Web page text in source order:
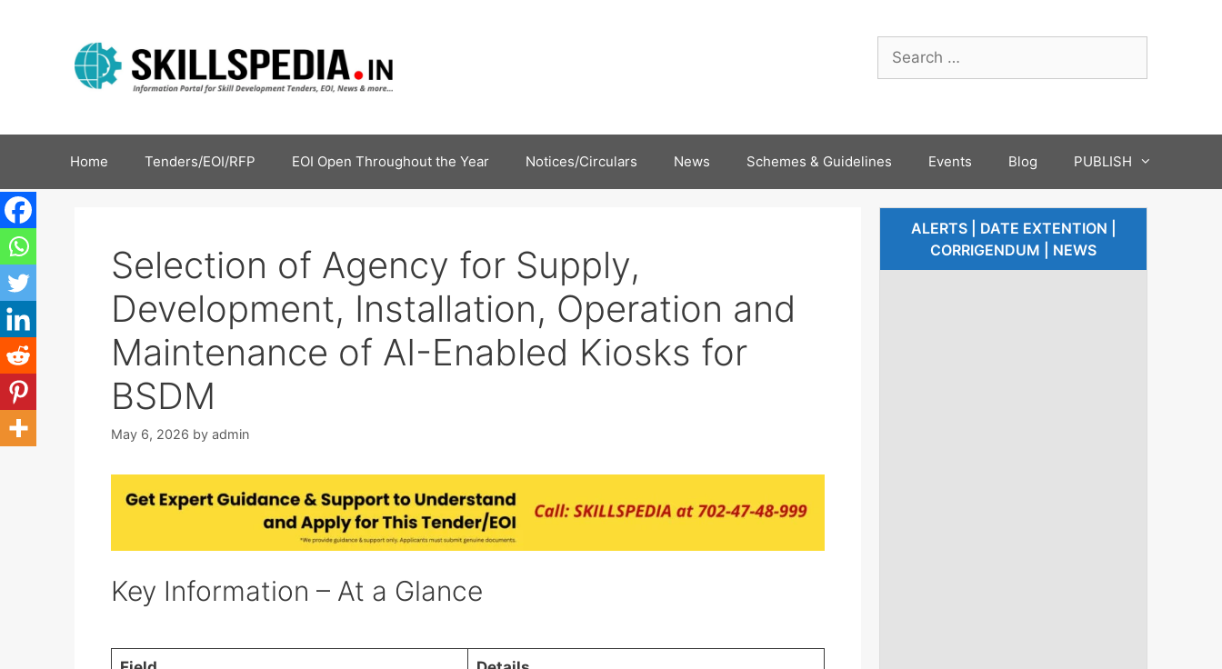
Home Tenders/EOI/RFP EOI Open Throughout the Year Notices/Circulars News Schemes & Guidelines Events Blog PUBLISH
Selection of Agency for Supply,
Development, Installation, Operation and
Maintenance of AI-Enabled Kiosks for
BSDM
May 6, 2026 by admin
Key Information – At a Glance
ALERTS | DATE EXTENTION |
CORRIGENDUM | NEWS